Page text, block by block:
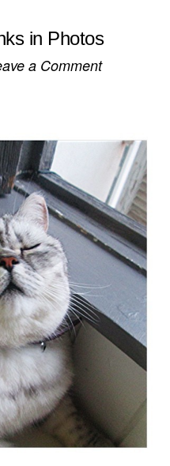
in Photos
a Comment